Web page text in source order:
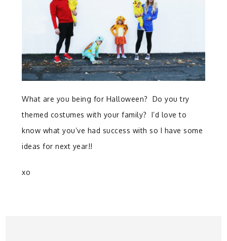
What are you being for Halloween? Do you try
themed costumes with your family? I’d love to
know what you’ve had success with so I have some
ideas for next year!!
xo